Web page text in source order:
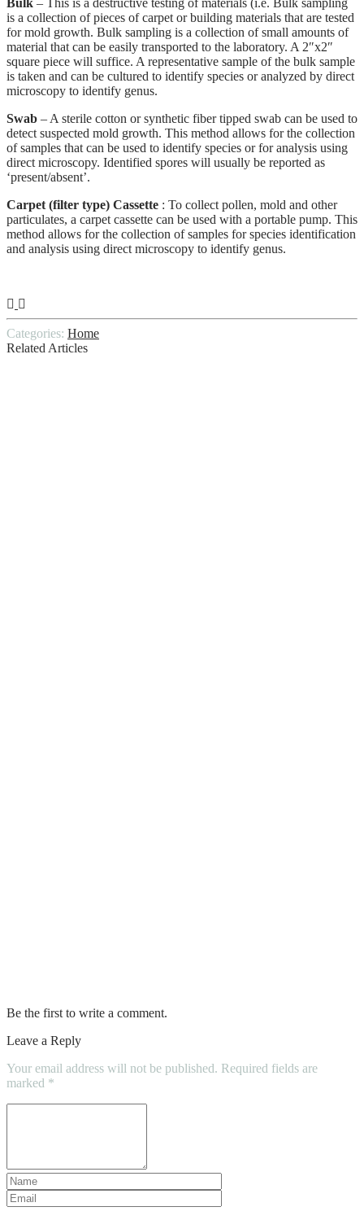
is a collection of pieces of carpet or building materials that are tested
for mold growth. Bulk sampling is a collection of small amounts of
material that can be easily transported to the laboratory. A 2″x2″
square piece will suffice. A representative sample of the bulk sample
is taken and can be cultured to identify species or analyzed by direct
microscopy to identify genus.
Swab – A sterile cotton or synthetic fiber tipped swab can be used to
detect suspected mold growth. This method allows for the collection
of samples that can be used to identify species or for analysis using
direct microscopy. Identified spores will usually be reported as
‘present/absent’.
Carpet (filter type) Cassette : To collect pollen, mold and other
particulates, a carpet cassette can be used with a portable pump. This
method allows for the collection of samples for species identification
and analysis using direct microscopy to identify genus.
Categories: Home
Related Articles
Be the first to write a comment.
Leave a Reply
Your email address will not be published. Required fields are
marked *